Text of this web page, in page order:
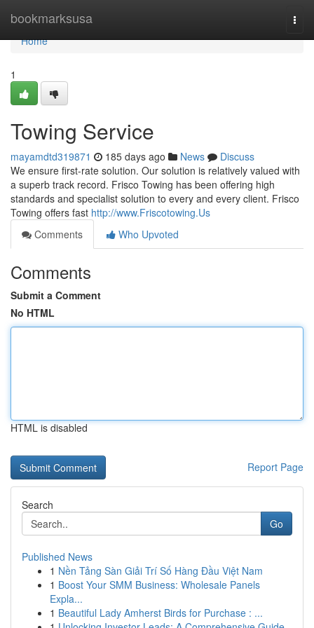
bookmarksusa
Home
Home
1
Towing Service
mayamdtd319871 185 days ago News
Discuss
We ensure first-rate solution. Our solution is relatively valued with
a superb track record. Frisco Towing has been offering high
standards and specialist solution to every and every client. Frisco
Towing offers fast http://www.Friscotowing.Us
Comments
Who Upvoted
Comments
Submit a Comment
No HTML
HTML is disabled
Report Page
Search
Go
Published News
1 Nền Tảng Sàn Giải Trí Số Hàng Đầu Việt Nam
1 Boost Your SMM Business: Wholesale Panels
Expla...
1 Beautiful Lady Amherst Birds for Purchase : ...